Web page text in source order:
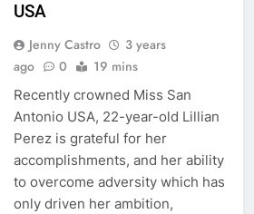
USA
Jenny Castro
3 years
ago
0 19 mins
Recently crowned Miss San
Antonio USA, 22-year-old Lillian
Perez is grateful for her
accomplishments, and her ability
to overcome adversity which has
only driven her ambition,